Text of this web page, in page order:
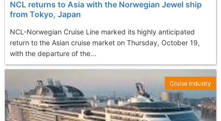
NCL returns to Asia with the Norwegian Jewel ship
from Tokyo, Japan
NCL-Norwegian Cruise Line marked its highly anticipated
return to the Asian cruise market on Thursday, October 19,
with the departure of the...
Cruise Industry